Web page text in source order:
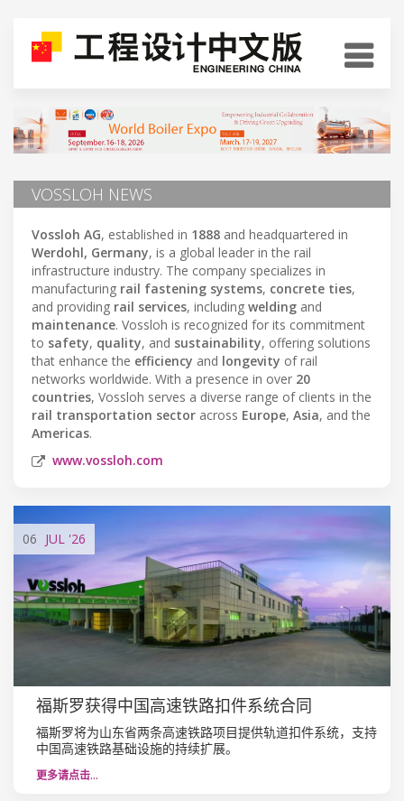
VOSSLOH NEWS
Vossloh AG, established in 1888 and headquartered in
Werdohl, Germany, is a global leader in the rail
infrastructure industry. The company specializes in
manufacturing rail fastening systems, concrete ties,
and providing rail services, including welding and
maintenance. Vossloh is recognized for its commitment
to safety, quality, and sustainability, offering solutions
that enhance the efficiency and longevity of rail
networks worldwide. With a presence in over 20
countries, Vossloh serves a diverse range of clients in the
rail transportation sector across Europe, Asia, and the
Americas.
www.vossloh.com
06 JUL '26
福斯罗获得中国高速铁路扣件系统合同
福斯罗将为山东省两条高速铁路项目提供轨道扣件系统，支持
中国高速铁路基础设施的持续扩展。
更多请点击…